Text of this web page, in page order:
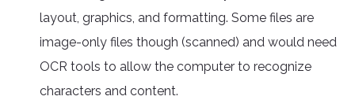
layout, graphics, and formatting. Some files are
image-only files though (scanned) and would need
OCR tools to allow the computer to recognize
characters and content.